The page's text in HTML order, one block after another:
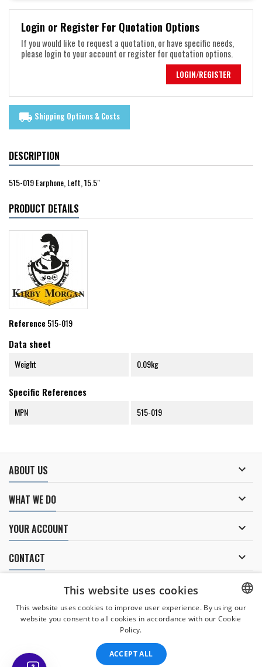
Login or Register For Quotation Options
If you would like to request a quotation, or have specific needs,
please login to your account or register for quotation options.
LOGIN/REGISTER
local_shipping Shipping Options & Costs
DESCRIPTION
515-019 Earphone, Left, 15.5"
PRODUCT DETAILS
Reference515-019
Data sheet
Weight 0.09kg
Specific References
MPN 515-019
ABOUT US 
WHAT WE DO 
YOUR ACCOUNT 
CONTACT 
NEWSLETTER
the processing of personal data
CZECH
This website uses cookies
This website uses cookies to improve user experience. By using our
website you consent to all cookies in accordance with our Cookie
Policy.
ACCEPT ALL